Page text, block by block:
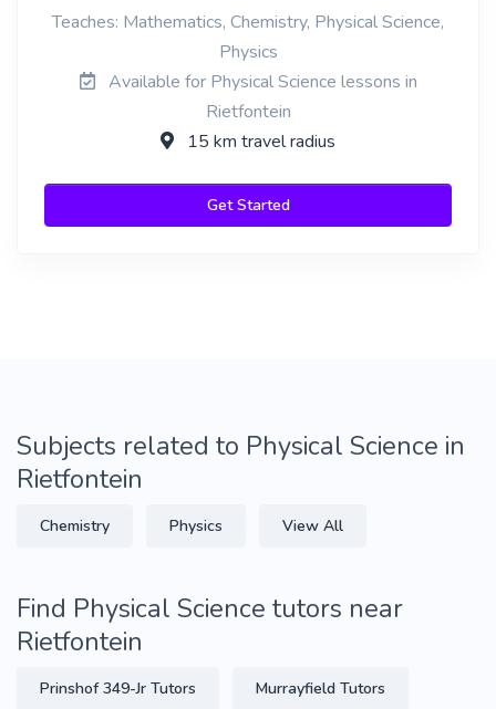
Teaches: Mathematics, Chemistry, Physical Science,
Physics
Available for Physical Science lessons in
Rietfontein
15 km travel radius
Get Started
Subjects related to Physical Science in
Rietfontein
Chemistry Physics View All
Find Physical Science tutors near
Rietfontein
Prinshof 349-Jr Tutors Murrayfield Tutors